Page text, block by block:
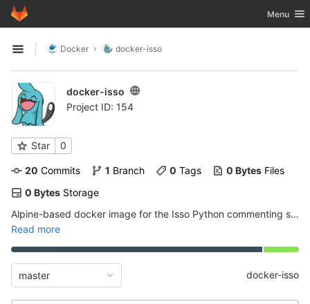
Skip to content
GitLab Toggle
Menu
Open sidebar
Docker docker-isso
docker-isso
Project ID: 154
Star 0
20 Commits 1 Branch 0 Tags 0 Bytes Files
0 Bytes Storage
Alpine-based docker image for the Isso Python commenting system
Read more
master docker-isso